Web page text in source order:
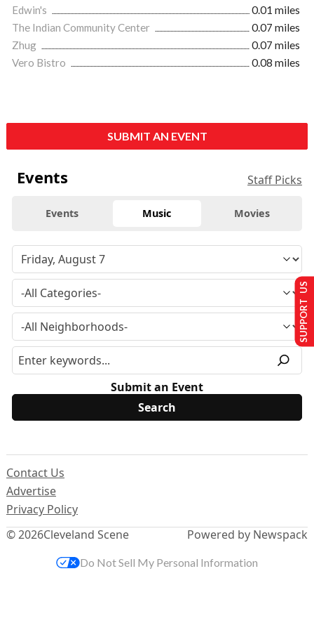
Edwin's
0.01 miles
The Indian Community Center
0.07 miles
Zhug
0.07 miles
Vero Bistro
0.08 miles
SUBMIT AN EVENT
Events Staff Picks
Events Music Movies
Submit an Event
© 2026Cleveland Scene
Contact Us
Advertise
Privacy Policy
Powered by Newspack
SUPPORT US
Do Not Sell My Personal Information